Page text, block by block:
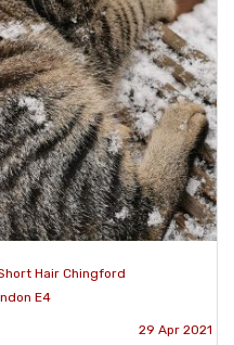
Hair Chingford
E4
29 Apr 2021